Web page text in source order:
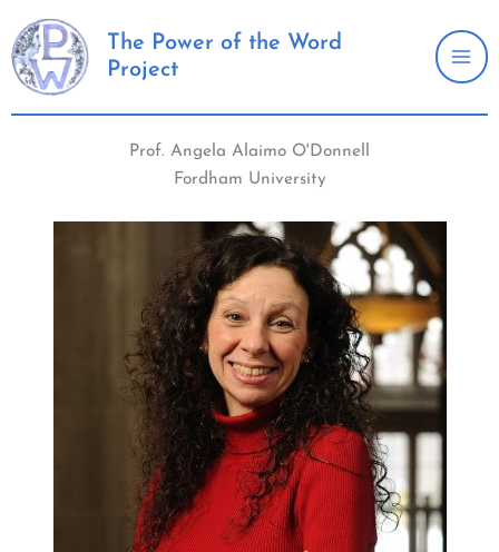
to
content
The Power of the Word
Project
Prof. Angela Alaimo O'Donnell
Fordham University